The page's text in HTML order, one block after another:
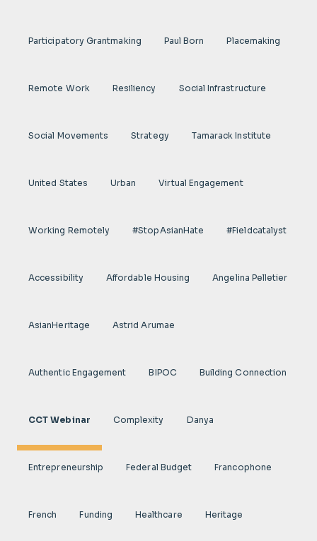
Participatory Grantmaking Paul Born Placemaking
Remote Work Resiliency Social Infrastructure
Social Movements Strategy Tamarack Institute
United States Urban Virtual Engagement
Working Remotely #StopAsianHate #fieldcatalyst
Accessibility Affordable Housing Angelina Pelletier
AsianHeritage Astrid Arumae
Authentic Engagement BIPOC Building Connection
CCT Webinar Complexity Danya
Entrepreneurship Federal Budget Francophone
French Funding Healthcare Heritage